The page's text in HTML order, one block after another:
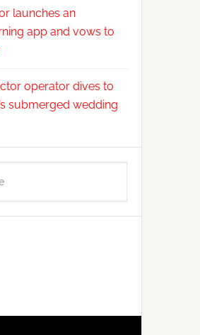
launches an
app and vows to
operator dives to
submerged wedding